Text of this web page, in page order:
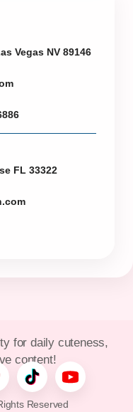
Vegas NV 89146
FL 33322
Reserved
for daily cuteness,
content!